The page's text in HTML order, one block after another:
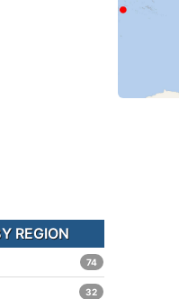
REGION
74
32